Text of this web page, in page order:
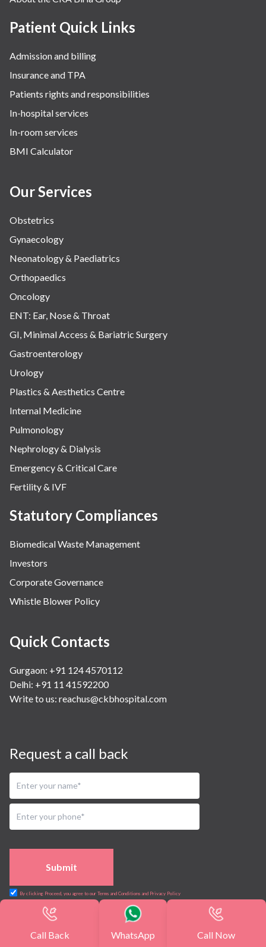
Patient Quick Links
Admission and billing
Insurance and TPA
Patients rights and responsibilities
In-hospital services
In-room services
BMI Calculator
Our Services
Obstetrics
Gynaecology
Neonatology & Paediatrics
Orthopaedics
Oncology
ENT: Ear, Nose & Throat
GI, Minimal Access & Bariatric Surgery
Gastroenterology
Urology
Plastics & Aesthetics Centre
Internal Medicine
Pulmonology
Nephrology & Dialysis
Emergency & Critical Care
Fertility & IVF
Statutory Compliances
Biomedical Waste Management
Investors
Corporate Governance
Whistle Blower Policy
Quick Contacts
Gurgaon: +91 124 4570112
Delhi: +91 11 41592200
Write to us: reachus@ckbhospital.com
Request a call back
Submit
By clicking Proceed, you agree to our Terms and Conditions and Privacy Policy
Sitemap Terms and Conditions
Policy
Call Back WhatsApp Call Now